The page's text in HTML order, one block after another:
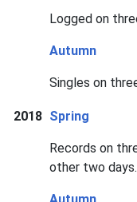
Logged on
Autumn
Singles on
2018 Spring
Records on
other two days.